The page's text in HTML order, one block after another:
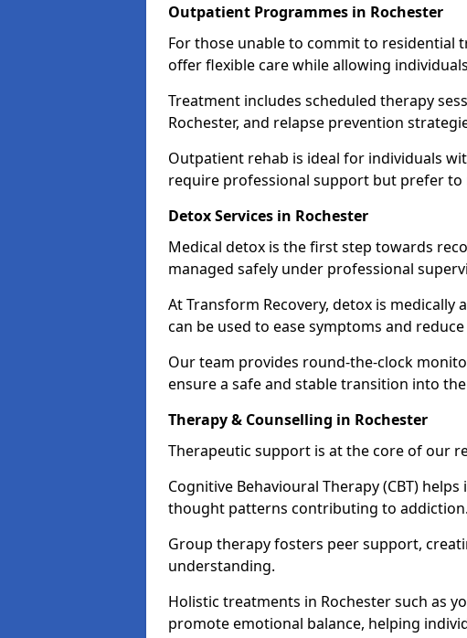
Outpatient Programmes in Rochester
For those unable to commit to
offer flexible care while allowing
Treatment includes scheduled therapy
Rochester, and relapse prevention
Outpatient rehab is ideal for individuals
require professional support but prefer to
Detox Services in Rochester
Medical detox is the first step towards
managed safely under professional
At Transform Recovery, detox is
can be used to ease symptoms and
Our team provides round-the-clock
ensure a safe and stable transition into
Therapy & Counselling in Rochester
Therapeutic support is at the core of our
Cognitive Behavioural Therapy (CBT)
thought patterns contributing to addiction.
Group therapy fosters peer support,
understanding.
Holistic treatments in Rochester such as
promote emotional balance, helping